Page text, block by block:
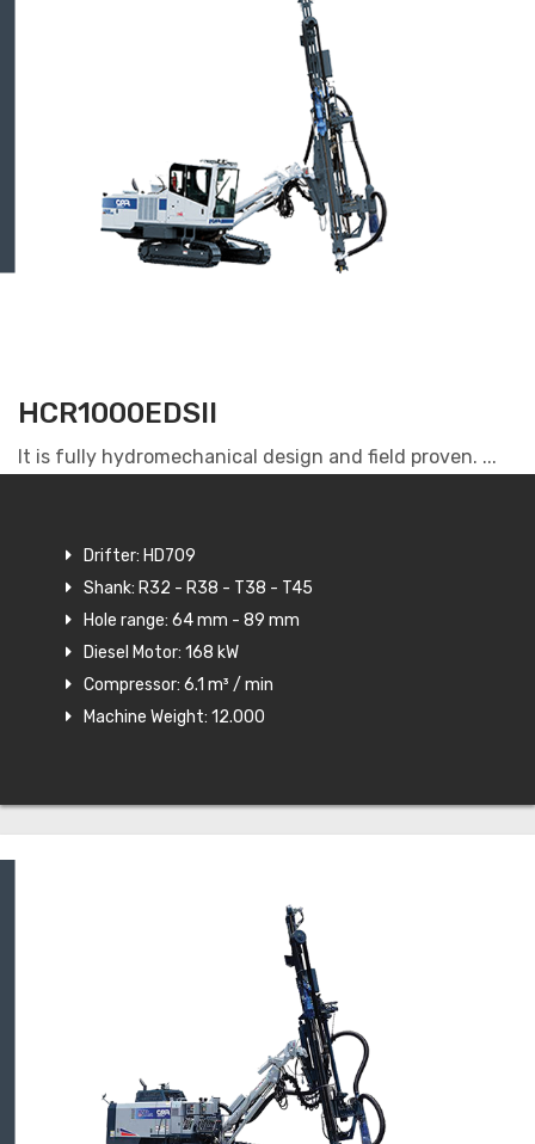
HCR1000EDSII
It is fully hydromechanical design and field proven. ...
Drifter: HD709
Shank: R32 - R38 - T38 - T45
Hole range: 64 mm - 89 mm
Diesel Motor: 168 kW
Compressor: 6.1 m³ / min
Machine Weight: 12.000